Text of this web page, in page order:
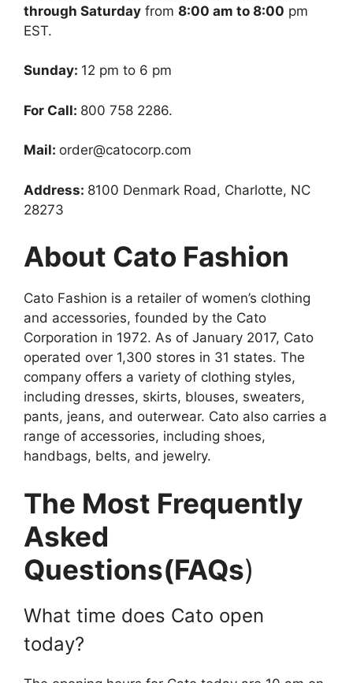
through Saturday from 8:00 am to 8:00 pm
EST.
Sunday: 12 pm to 6 pm
For Call: 800 758 2286.
Mail: order@catocorp.com
Address: 8100 Denmark Road, Charlotte, NC
28273
About Cato Fashion
Cato Fashion is a retailer of women’s clothing
and accessories, founded by the Cato
Corporation in 1972. As of January 2017, Cato
operated over 1,300 stores in 31 states. The
company offers a variety of clothing styles,
including dresses, skirts, blouses, sweaters,
pants, jeans, and outerwear. Cato also carries a
range of accessories, including shoes,
handbags, belts, and jewelry.
The Most Frequently
Asked
Questions(FAQs)
What time does Cato open
today?